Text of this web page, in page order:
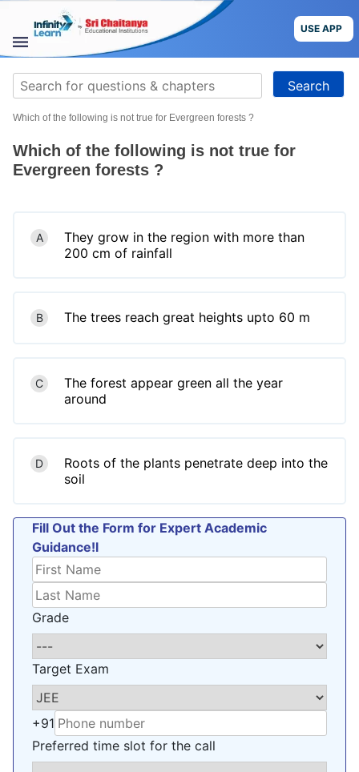
content
USE APP
STUDY
MATERIALS
CBSE
Blog
USE APP
Search
for:
Which of the following is not true for Evergreen forests ?
Which of the following is not true for
Evergreen forests ?
A
They grow in the region with more than
200 cm of rainfall
B The trees reach great heights upto 60 m
C
The forest appear green all the year
around
D
Roots of the plants penetrate deep into the
soil
Fill Out the Form for Expert Academic
Guidance!l
Grade
Target Exam
+91
Preferred time slot for the call